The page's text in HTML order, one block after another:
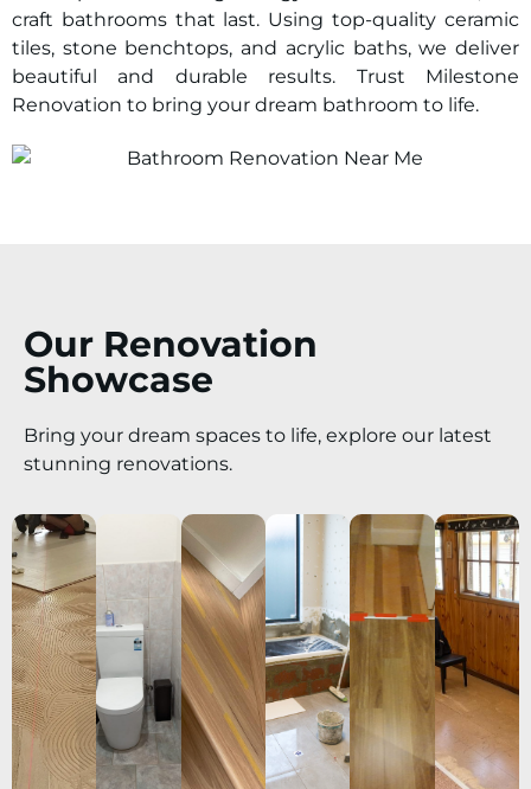
craft bathrooms that last. Using top-quality ceramic
tiles, stone benchtops, and acrylic baths, we deliver
beautiful and durable results. Trust Milestone
Renovation to bring your dream bathroom to life.
Our Renovation
Showcase
Bring your dream spaces to life, explore our latest
stunning renovations.